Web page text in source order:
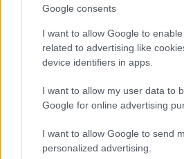
Google consents
I want to allow Google to
related to advertising like
device identifiers in apps.
I want to allow my user data to
Google for online advertising
I want to allow Google to send
personalized advertising.
Regione
Campania
Formato
0.75 L